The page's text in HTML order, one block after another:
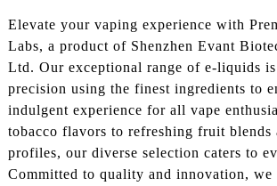
Elevate your vaping experience with
Labs, a product of Shenzhen Evant
Ltd. Our exceptional range of e-liquids
precision using the finest ingredients to
indulgent experience for all vape
tobacco flavors to refreshing fruit blends
profiles, our diverse selection caters to
Committed to quality and innovation, we